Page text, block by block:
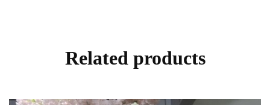
Related products